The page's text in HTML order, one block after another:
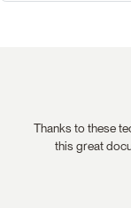
Thanks to these
this great